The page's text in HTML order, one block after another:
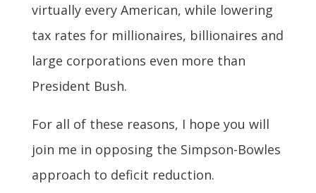
virtually every American, while lowering
tax rates for millionaires, billionaires and
large corporations even more than
President Bush.
For all of these reasons, I hope you will
join me in opposing the Simpson-Bowles
approach to deficit reduction.